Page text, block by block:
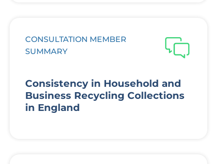
CONSULTATION MEMBER
SUMMARY
Consistency in Household and
Business Recycling Collections
in England